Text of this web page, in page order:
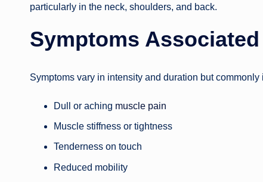
particularly in the neck, shoulders, and back.
Symptoms
Symptoms vary in intensity and duration but commonly
Dull or aching muscle pain
Muscle stiffness or tightness
Tenderness on touch
Reduced mobility